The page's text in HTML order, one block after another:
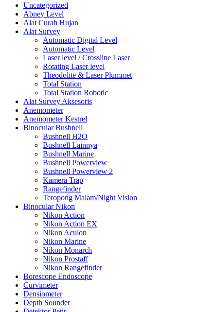
Uncategorized
Abney Level
Alat Curah Hujan
Alat Survey
Automatic Digital Level
Automatic Level
Laser level / Crossline Laser
Rotating Laser level
Theodolite & Laser Plummet
Total Station
Total Station Robotic
Alat Survey Aksesoris
Anemometer
Anemometer Kestrel
Binocular Bushnell
Bushnell H2O
Bushnell Lainnya
Bushnell Marine
Bushnell Powerview
Bushnell Powerview 2
Kamera Trap
Rangefinder
Teropong Malam/Night Vision
Binocular Nikon
Nikon Action
Nikon Action EX
Nikon Aculon
Nikon Marine
Nikon Monarch
Nikon Prostaff
Nikon Rangefinder
Borescope Endoscope
Curvimeter
Densiometer
Depth Sounder